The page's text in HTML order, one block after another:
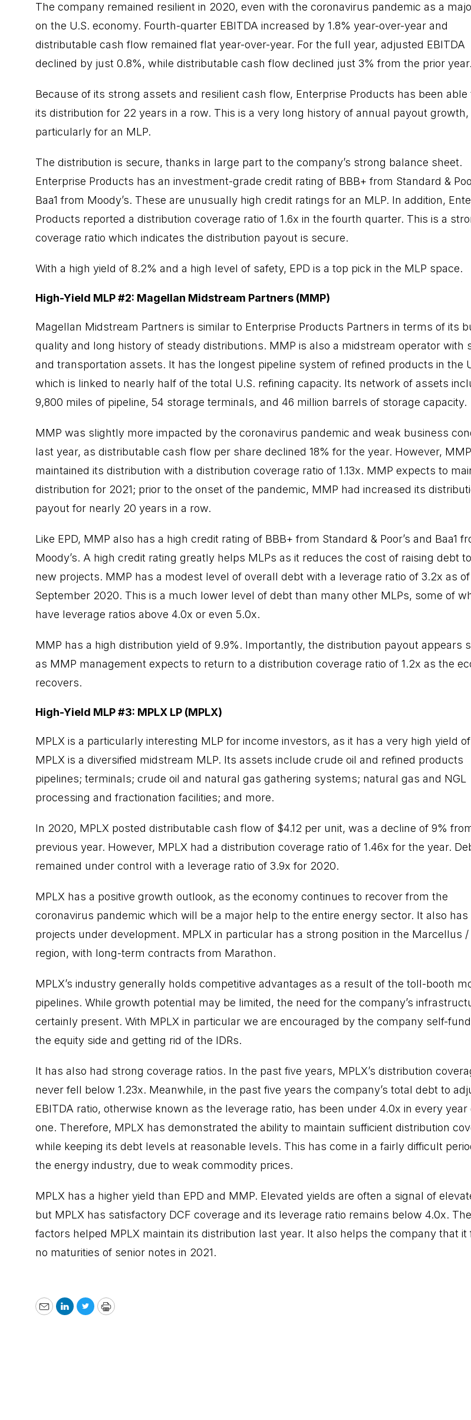
The company remained resilient in 2020, even with the coronavirus pandemic as a
on the U.S. economy. Fourth-quarter EBITDA increased by 1.8% year-over-year and
distributable cash flow remained flat year-over-year. For the full year, adjusted EBITDA
declined by just 0.8%, while distributable cash flow declined just 3% from the prior year.
Because of its strong assets and resilient cash flow, Enterprise Products has been able
its distribution for 22 years in a row. This is a very long history of annual payout growth,
particularly for an MLP.
The distribution is secure, thanks in large part to the company’s strong balance sheet.
Enterprise Products has an investment-grade credit rating of BBB+ from Standard &
Baa1 from Moody’s. These are unusually high credit ratings for an MLP. In addition,
Products reported a distribution coverage ratio of 1.6x in the fourth quarter. This is a
coverage ratio which indicates the distribution payout is secure.
With a high yield of 8.2% and a high level of safety, EPD is a top pick in the MLP space.
High-Yield MLP #2: Magellan Midstream Partners (MMP)
Magellan Midstream Partners is similar to Enterprise Products Partners in terms of its
quality and long history of steady distributions. MMP is also a midstream operator with
and transportation assets. It has the longest pipeline system of refined products in the
which is linked to nearly half of the total U.S. refining capacity. Its network of assets
9,800 miles of pipeline, 54 storage terminals, and 46 million barrels of storage capacity.
MMP was slightly more impacted by the coronavirus pandemic and weak business
last year, as distributable cash flow per share declined 18% for the year. However,
maintained its distribution with a distribution coverage ratio of 1.13x. MMP expects to
distribution for 2021; prior to the onset of the pandemic, MMP had increased its
payout for nearly 20 years in a row.
Like EPD, MMP also has a high credit rating of BBB+ from Standard & Poor’s and Baa1
Moody’s. A high credit rating greatly helps MLPs as it reduces the cost of raising debt
new projects. MMP has a modest level of overall debt with a leverage ratio of 3.2x as of
September 2020. This is a much lower level of debt than many other MLPs, some of
have leverage ratios above 4.0x or even 5.0x.
MMP has a high distribution yield of 9.9%. Importantly, the distribution payout appears
as MMP management expects to return to a distribution coverage ratio of 1.2x as the
recovers.
High-Yield MLP #3: MPLX LP (MPLX)
MPLX is a particularly interesting MLP for income investors, as it has a very high yield of
MPLX is a diversified midstream MLP. Its assets include crude oil and refined products
pipelines; terminals; crude oil and natural gas gathering systems; natural gas and NGL
processing and fractionation facilities; and more.
In 2020, MPLX posted distributable cash flow of $4.12 per unit, was a decline of 9%
previous year. However, MPLX had a distribution coverage ratio of 1.46x for the year.
remained under control with a leverage ratio of 3.9x for 2020.
MPLX has a positive growth outlook, as the economy continues to recover from the
coronavirus pandemic which will be a major help to the entire energy sector. It also has
projects under development. MPLX in particular has a strong position in the Marcellus /
region, with long-term contracts from Marathon.
MPLX’s industry generally holds competitive advantages as a result of the toll-booth
pipelines. While growth potential may be limited, the need for the company’s
certainly present. With MPLX in particular we are encouraged by the company self-
the equity side and getting rid of the IDRs.
It has also had strong coverage ratios. In the past five years, MPLX’s distribution
never fell below 1.23x. Meanwhile, in the past five years the company’s total debt to
EBITDA ratio, otherwise known as the leverage ratio, has been under 4.0x in every year
one. Therefore, MPLX has demonstrated the ability to maintain sufficient distribution
while keeping its debt levels at reasonable levels. This has come in a fairly difficult
the energy industry, due to weak commodity prices.
MPLX has a higher yield than EPD and MMP. Elevated yields are often a signal of
but MPLX has satisfactory DCF coverage and its leverage ratio remains below 4.0x.
factors helped MPLX maintain its distribution last year. It also helps the company that it
no maturities of senior notes in 2021.
EmailLinkedIn
TwitterPrint